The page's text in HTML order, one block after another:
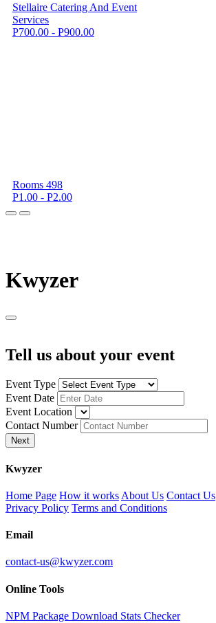
Stellaire Catering And Event
Services
P700.00 - P900.00
Rooms 498
P1.00 - P2.00
Kwyzer
Tell us about your event
Event Type
Event Date
Event Location
Contact Number
Next
Kwyzer
Home Page How it works About Us Contact Us
Privacy Policy Terms and Conditions
Email
contact-us@kwyzer.com
Online Tools
NPM Package Download Stats Checker